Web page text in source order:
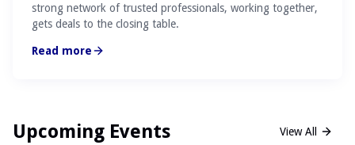
strong network of trusted professionals, working together,
gets deals to the closing table.
Read more
Upcoming Events View All